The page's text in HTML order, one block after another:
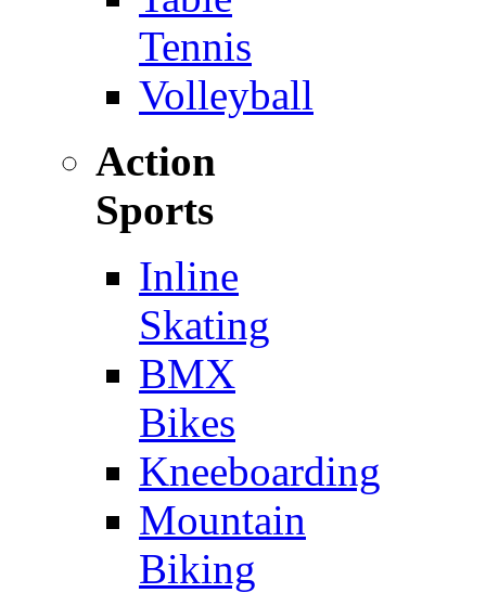
Tennis
Volleyball
Action
Sports
Inline
Skating
BMX
Bikes
Kneeboarding
Mountain
Biking